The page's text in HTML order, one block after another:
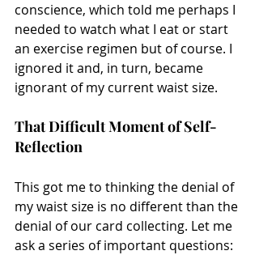
conscience, which told me perhaps I
needed to watch what I eat or start
an exercise regimen but of course. I
ignored it and, in turn, became
ignorant of my current waist size.
That Difficult Moment of Self-
Reflection
This got me to thinking the denial of
my waist size is no different than the
denial of our card collecting. Let me
ask a series of important questions: